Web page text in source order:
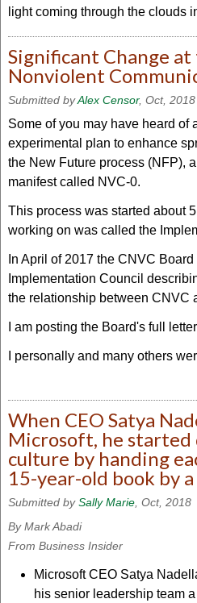
light coming through the clouds
Significant Change
Nonviolent
Submitted byAlex Censor, Oct, 2018
Some of you may have heard of
experimental plan to enhance
the New Future process (NFP),
manifest called NVC-0.
This process was started about
working on was called the
In April of 2017 the CNVC
Implementation Council
the relationship between CNVC
I am posting the Board's full
I personally and many others
When CEO Satya
Microsoft, he
culture by handing
15-year-old book by
Submitted bySally Marie , Oct, 2018
By Mark Abadi
From Business Insider
Microsoft CEO Satya
his senior leadership team